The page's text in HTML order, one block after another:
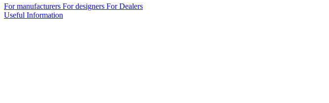
For manufacturers For designers For Dealers
Useful Information